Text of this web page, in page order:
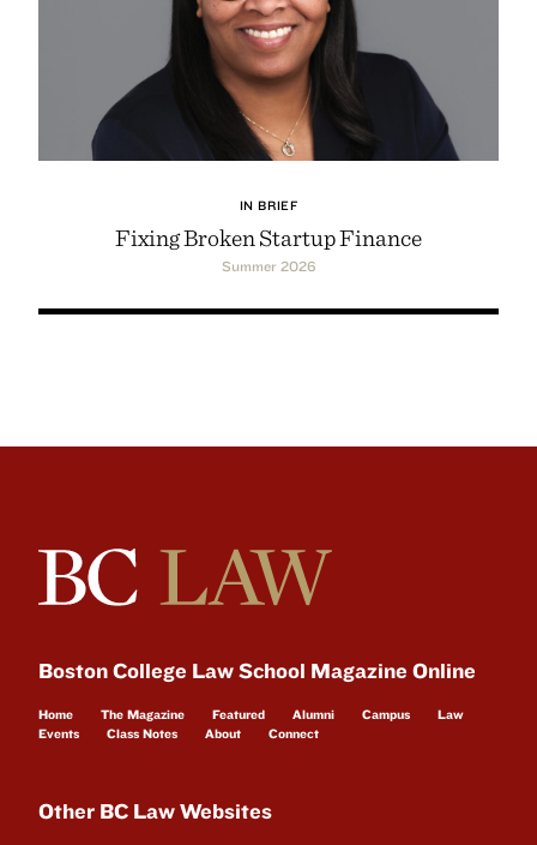
IN BRIEF
Fixing Broken Startup Finance
Summer 2026
Boston College Law School Magazine Online
Home The Magazine Featured Alumni Campus
Law
Events
Class Notes About Connect
Other BC Law Websites